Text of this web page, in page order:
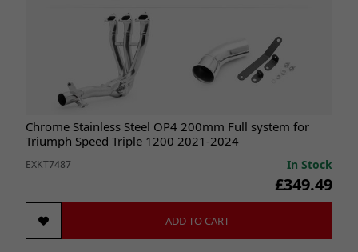
Chrome Stainless Steel OP4 200mm Full system for
Triumph Speed Triple 1200 2021-2024
EXKT7487 In Stock
£349.49
ADD TO CART